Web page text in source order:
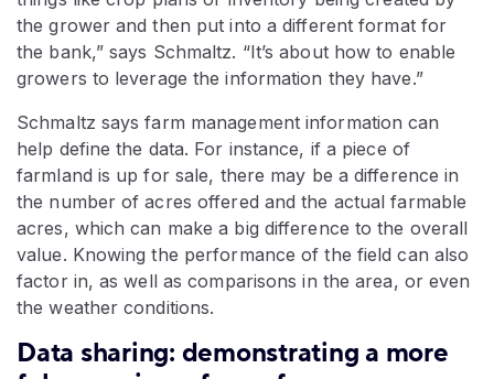
the grower and then put into a different format for
the bank,” says Schmaltz. “It’s about how to enable
growers to leverage the information they have.”
Schmaltz says farm management information can
help define the data. For instance, if a piece of
farmland is up for sale, there may be a difference in
the number of acres offered and the actual farmable
acres, which can make a big difference to the overall
value. Knowing the performance of the field can also
factor in, as well as comparisons in the area, or even
the weather conditions.
Data sharing: demonstrating a more